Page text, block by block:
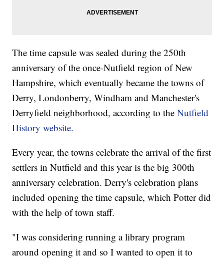
The time capsule was sealed during the 250th
anniversary of the once-Nutfield region of New
Hampshire, which eventually became the towns of
Derry, Londonberry, Windham and Manchester's
Derryfield neighborhood, according to theNutfield
History website.
Every year, the towns celebrate the arrival of the first
settlers in Nutfield and this year is the big 300th
anniversary celebration. Derry's celebration plans
included opening the time capsule, which Potter did
with the help of town staff.
"I was considering running a library program
around opening it and so I wanted to open it to